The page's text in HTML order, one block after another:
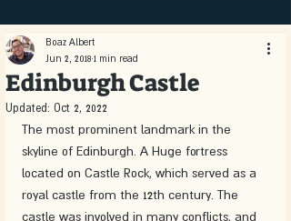
Edinburgh Castle
Boaz Albert
Jun 2, 2018 1 min read
Updated: Oct 2, 2022
The most prominent landmark in the
skyline of Edinburgh. A Huge fortress
located on Castle Rock, which served as a
royal castle from the 12th century. The
castle was involved in many conflicts, and